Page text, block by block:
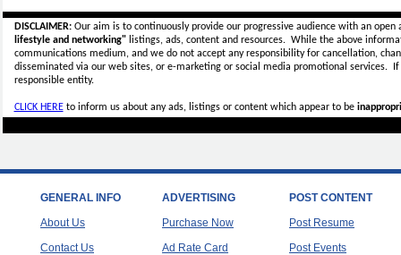
DISCLAIMER:Our aim is to continuously provide our progressive audience with an
lifestyle and networking"listings, ads, content and resources. While the above
communications medium, and we do not accept anyresponsibility for cancellation,
disseminated via our web sites, or e-marketing or social media promotional services.
responsible entity.
CLICK HEREto inform us about any ads, listings or content which appear to be
GENERAL INFO
About Us
Contact Us
ADVERTISING
Purchase Now
Ad Rate Card
POST CONTENT
Post Resume
Post Events